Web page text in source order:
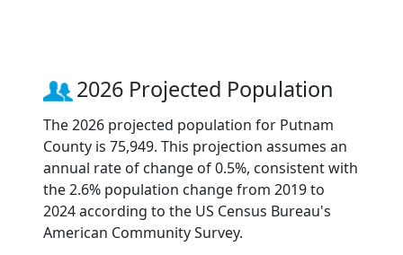
2026 Projected Population
The 2026 projected population for Putnam
County is 75,949. This projection assumes an
annual rate of change of 0.5%, consistent with
the 2.6% population change from 2019 to
2024 according to the US Census Bureau's
American Community Survey.